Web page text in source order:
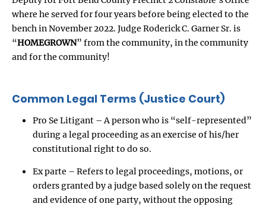
where he served for four years before being elected to the
bench in November 2022. Judge Roderick C. Garner Sr. is
“HOMEGROWN” from the community, in the community
and for the community!
Common Legal Terms (Justice Court)
Pro Se Litigant – A person who is “self-represented”
during a legal proceeding as an exercise of his/her
constitutional right to do so.
Ex parte – Refers to legal proceedings, motions, or
orders granted by a judge based solely on the request
and evidence of one party, without the opposing